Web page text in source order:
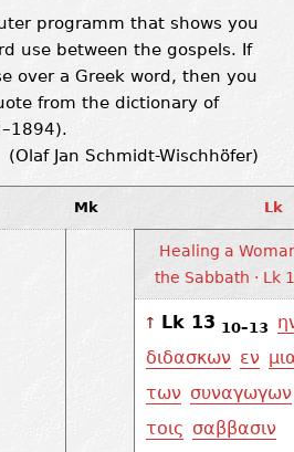
programm that shows you
use between the gospels. If
over a Greek word, then you
from the dictionary of
(Olaf Jan Schmidt-Wischhöfer)
Mk Lk
Healing a
the Sabbath · Lk
↑ Lk 13 10–13
διδασκων εν
των συναγωγων
τοις σαββασιν